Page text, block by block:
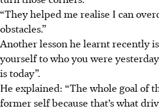
“They helped me realise I can
obstacles.”
Another lesson he learnt recently
yourself to who you were
is today”.
He explained: “The whole goal of
former self because that’s what